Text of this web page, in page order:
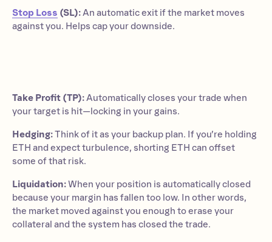
Stop Loss (SL):An automatic exit if the market moves
against you. Helps cap your downside.
Take Profit (TP):Automatically closes your trade when
your target is hit—locking in your gains.
Hedging:Think of it as your backup plan. If you’re holding
ETH and expect turbulence, shorting ETH can offset
some of that risk.
Liquidation:When your position is automatically closed
because your margin has fallen too low. In other words,
the market moved against you enough to erase your
collateral and the system has closed the trade.